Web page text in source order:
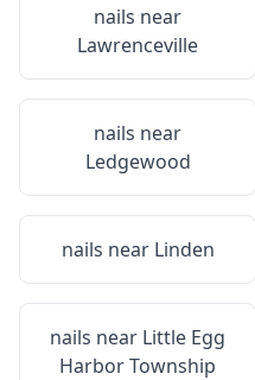
nails near
Lawrenceville
nails near
Ledgewood
nails near Linden
nails near Little Egg
Harbor Township